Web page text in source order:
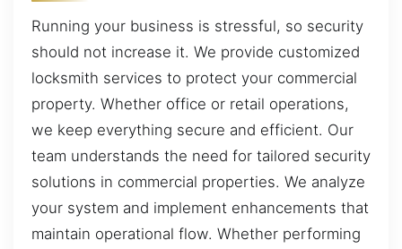
Running your business is stressful, so security
should not increase it. We provide customized
locksmith services to protect your commercial
property. Whether office or retail operations,
we keep everything secure and efficient. Our
team understands the need for tailored security
solutions in commercial properties. We analyze
your system and implement enhancements that
maintain operational flow. Whether performing